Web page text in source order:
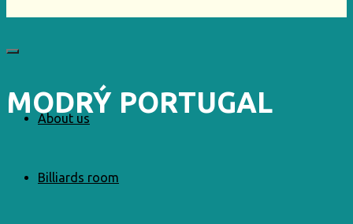
About us
Billiards room
MODRÝ PORTUGAL